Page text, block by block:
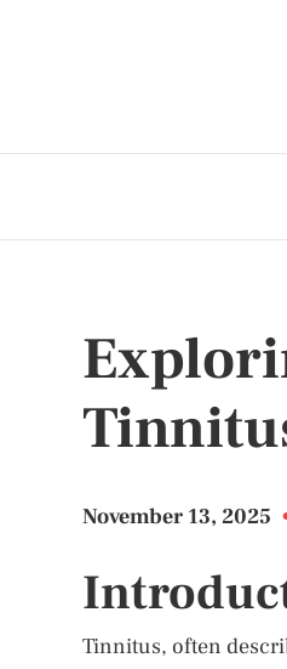
November 13, 2025
Tinnitus, often